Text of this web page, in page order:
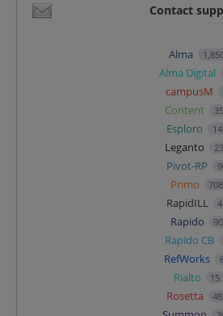
Contact
Alma
Alma Digital
campusM
Content
Esploro
Leganto
Pivot-RP
Primo 708
RapidILL
Rapido 90
Rapido CB
RefWorks
Rialto 15
Rosetta